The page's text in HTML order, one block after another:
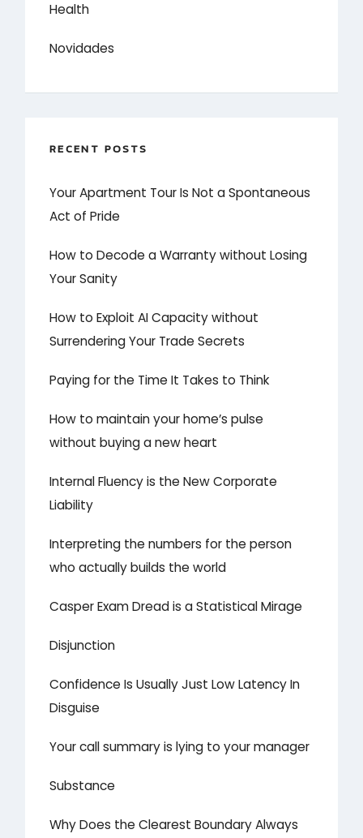
Health
Novidades
RECENT POSTS
Your Apartment Tour Is Not a Spontaneous
Act of Pride
How to Decode a Warranty without Losing
Your Sanity
How to Exploit AI Capacity without
Surrendering Your Trade Secrets
Paying for the Time It Takes to Think
How to maintain your home’s pulse
without buying a new heart
Internal Fluency is the New Corporate
Liability
Interpreting the numbers for the person
who actually builds the world
Casper Exam Dread is a Statistical Mirage
Disjunction
Confidence Is Usually Just Low Latency In
Disguise
Your call summary is lying to your manager
Substance
Why Does the Clearest Boundary Always